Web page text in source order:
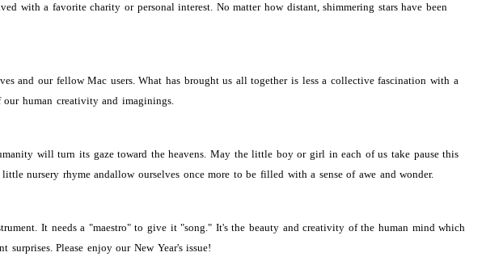
with a favorite charity or personal interest. No matter how distant, shimmering stars have been
and our fellow Mac users. What has brought us all together is less a collective fascination with a
human creativity and imaginings.
will turn its gaze toward the heavens. May the little boy or girl in each of us take pause this
nursery rhyme andallow ourselves once more to be filled with a sense of awe and wonder.
It needs a "maestro" to give it "song." It's the beauty and creativity of the human mind which
Please enjoy our New Year's issue!